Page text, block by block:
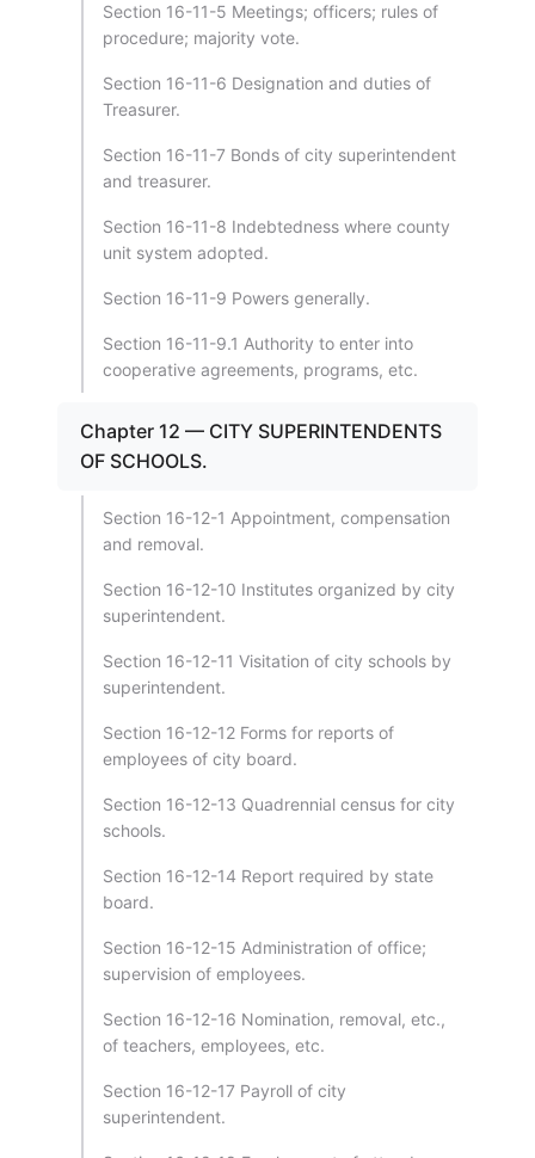
Section 16-11-5 Meetings; officers; rules of
procedure; majority vote.
Section 16-11-6 Designation and duties of
Treasurer.
Section 16-11-7 Bonds of city superintendent
and treasurer.
Section 16-11-8 Indebtedness where county
unit system adopted.
Section 16-11-9 Powers generally.
Section 16-11-9.1 Authority to enter into
cooperative agreements, programs, etc.
Chapter 12 — CITY SUPERINTENDENTS
OF SCHOOLS.
Section 16-12-1 Appointment, compensation
and removal.
Section 16-12-10 Institutes organized by city
superintendent.
Section 16-12-11 Visitation of city schools by
superintendent.
Section 16-12-12 Forms for reports of
employees of city board.
Section 16-12-13 Quadrennial census for city
schools.
Section 16-12-14 Report required by state
board.
Section 16-12-15 Administration of office;
supervision of employees.
Section 16-12-16 Nomination, removal, etc.,
of teachers, employees, etc.
Section 16-12-17 Payroll of city
superintendent.